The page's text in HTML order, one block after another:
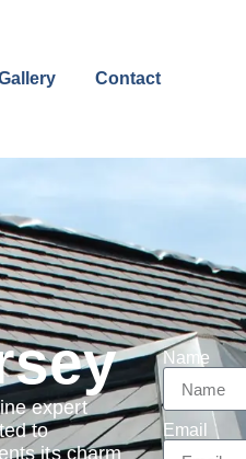
Contact
expert
to
its charm
Name
Email